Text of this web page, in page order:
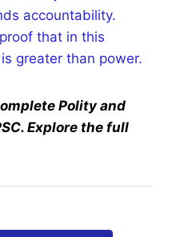
accountability.
that in this
greater than power.
Polity and
Explore the full